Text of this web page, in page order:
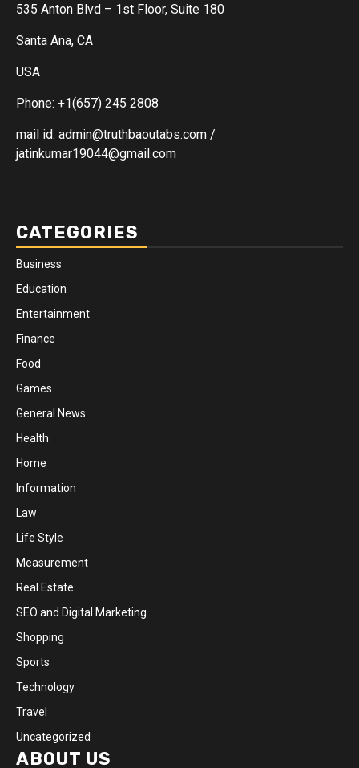
535 Anton Blvd – 1st Floor, Suite 180
Santa Ana, CA
USA
Phone: +1(657) 245 2808
mail id: admin@truthbaoutabs.com /
jatinkumar19044@gmail.com
CATEGORIES
Business
Education
Entertainment
Finance
Food
Games
General News
Health
Home
Information
Law
Life Style
Measurement
Real Estate
SEO and Digital Marketing
Shopping
Sports
Technology
Travel
Uncategorized
ABOUT US